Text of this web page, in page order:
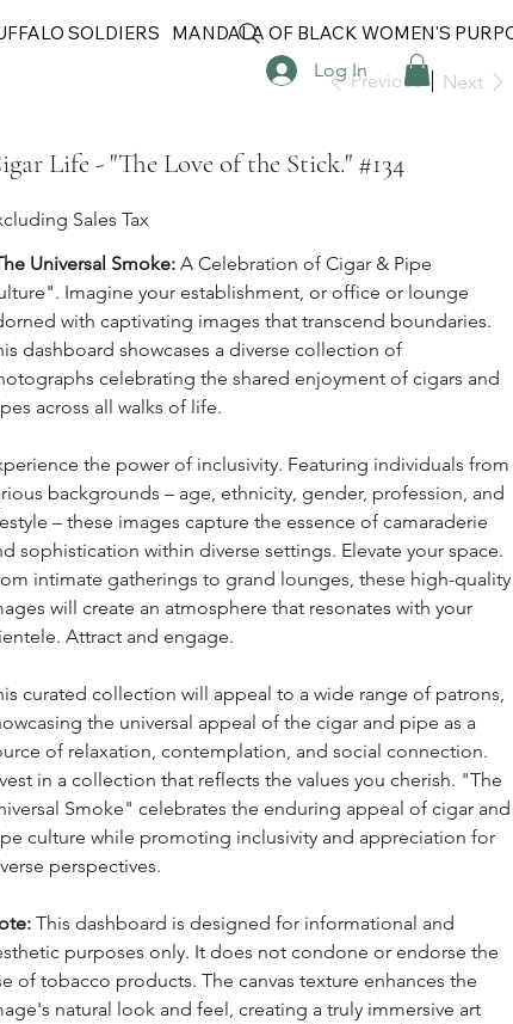
SOLDIERS MANDALA OF BLACK WOMEN'S
Previous Next
Life - "The Love of the Stick." #134
Sales Tax
Universal Smoke: A Celebration of Cigar & Pipe
Imagine your establishment, or office or lounge
with captivating images that transcend boundaries.
dashboard showcases a diverse collection of
celebrating the shared enjoyment of cigars and
across all walks of life.
the power of inclusivity. Featuring individuals from
backgrounds – age, ethnicity, gender, profession, and
– these images capture the essence of camaraderie
sophistication within diverse settings. Elevate your space.
intimate gatherings to grand lounges, these high-quality
will create an atmosphere that resonates with your
Attract and engage.
curated collection will appeal to a wide range of patrons,
the universal appeal of the cigar and pipe as a
of relaxation, contemplation, and social connection.
in a collection that reflects the values you cherish. "The
Smoke" celebrates the enduring appeal of cigar and
culture while promoting inclusivity and appreciation for
perspectives.
This dashboard is designed for informational and
purposes only. It does not condone or endorse the
of tobacco products. The canvas texture enhances the
natural look and feel, creating a truly immersive art
Log In